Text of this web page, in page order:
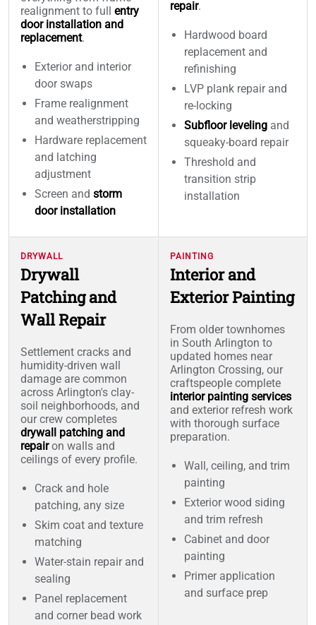
realignment to full entry
door installation and
replacement.
Exterior and interior
door swaps
Frame realignment
and weatherstripping
Hardware replacement
and latching
adjustment
Screen and storm
door installation
repair.
Hardwood board
replacement and
refinishing
LVP plank repair and
re-locking
Subfloor leveling and
squeaky-board repair
Threshold and
transition strip
installation
DRYWALL
Drywall
Patching and
Wall Repair
Settlement cracks and
humidity-driven wall
damage are common
across Arlington's clay-
soil neighborhoods, and
our crew completes
drywall patching and
repairon walls and
ceilings of every profile.
Crack and hole
patching, any size
Skim coat and texture
matching
Water-stain repair and
sealing
Panel replacement
and corner bead work
PAINTING
Interior and
Exterior Painting
From older townhomes
in South Arlington to
updated homes near
Arlington Crossing, our
craftspeople complete
interior painting services
and exterior refresh work
with thorough surface
preparation.
Wall, ceiling, and trim
painting
Exterior wood siding
and trim refresh
Cabinet and door
painting
Primer application
and surface prep